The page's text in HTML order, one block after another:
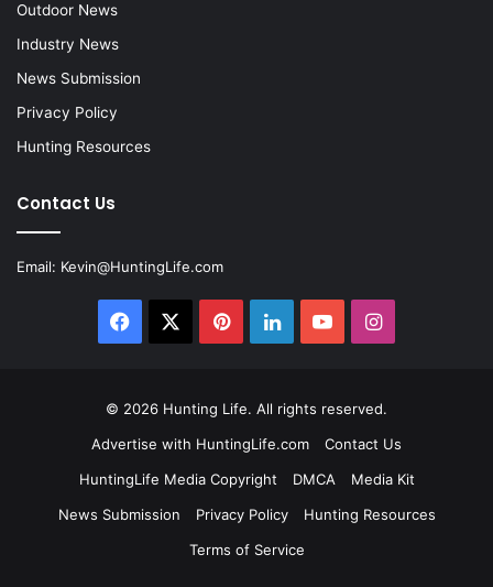
Outdoor News
Industry News
News Submission
Privacy Policy
Hunting Resources
Contact Us
Email: Kevin@HuntingLife.com
Facebook PinterestLinkedInYouTubeInstagram
© 2026 Hunting Life. All rights reserved.
Advertise with HuntingLife.com
Contact Us
HuntingLife Media Copyright
DMCA
Media Kit
News Submission
Privacy Policy
Hunting Resources
Terms of Service